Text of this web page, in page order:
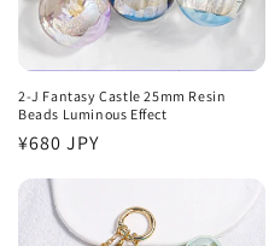
2-J Fantasy Castle 25mm Resin
Beads Luminous Effect
Regular
price
¥680 JPY